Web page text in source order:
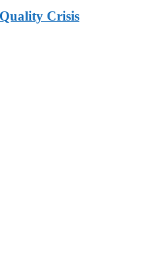
Crisis